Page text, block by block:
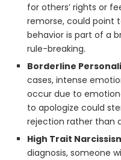
for others’ rights or
remorse, could point
behavior is part of a
rule-breaking.
Borderline
cases, intense
occur due to
to apologize could
rejection rather than
High Trait
diagnosis, someone